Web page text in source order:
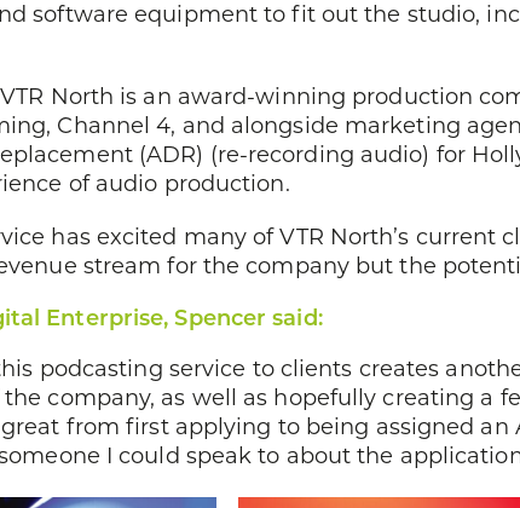
software equipment to fit out the studio,
North is an award-winning production
Channel 4, and alongside marketing
(ADR) (re-recording audio) for
of audio production.
has excited many of VTR North’s
stream for the company but the
Enterprise, Spencer said:
podcasting service to clients creates
company, as well as hopefully creating a
from first applying to being assigned
I could speak to about the